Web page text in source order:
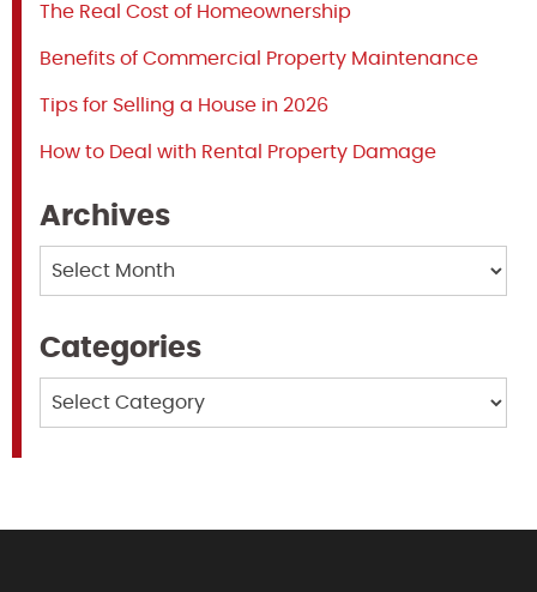
The Real Cost of Homeownership
Benefits of Commercial Property Maintenance
Tips for Selling a House in 2026
How to Deal with Rental Property Damage
Archives
Categories